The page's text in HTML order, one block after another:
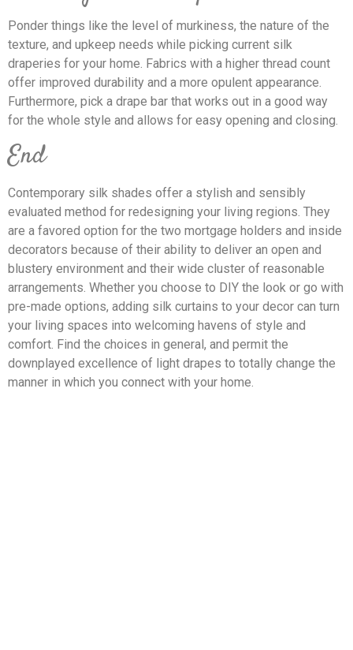
Ponder things like the level of murkiness, the nature of the
texture, and upkeep needs while picking current silk
draperies for your home. Fabrics with a higher thread count
offer improved durability and a more opulent appearance.
Furthermore, pick a drape bar that works out in a good way
for the whole style and allows for easy opening and closing.
End
Contemporary silk shades offer a stylish and sensibly
evaluated method for redesigning your living regions. They
are a favored option for the two mortgage holders and inside
decorators because of their ability to deliver an open and
blustery environment and their wide cluster of reasonable
arrangements. Whether you choose to DIY the look or go with
pre-made options, adding silk curtains to your decor can turn
your living spaces into welcoming havens of style and
comfort. Find the choices in general, and permit the
downplayed excellence of light drapes to totally change the
manner in which you connect with your home.